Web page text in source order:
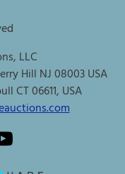
LLC
Hill NJ 08003 USA
CT 06611, USA